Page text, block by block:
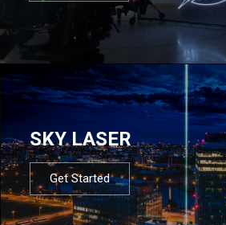
SKY LASER
Get Started